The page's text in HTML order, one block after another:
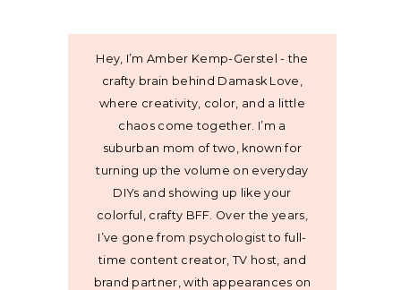
Hey, I’m Amber Kemp-Gerstel - the
crafty brain behind Damask Love,
where creativity, color, and a little
chaos come together. I’m a
suburban mom of two, known for
turning up the volume on everyday
DIYs and showing up like your
colorful, crafty BFF. Over the years,
I’ve gone from psychologist to full-
time content creator, TV host, and
brand partner, with appearances on